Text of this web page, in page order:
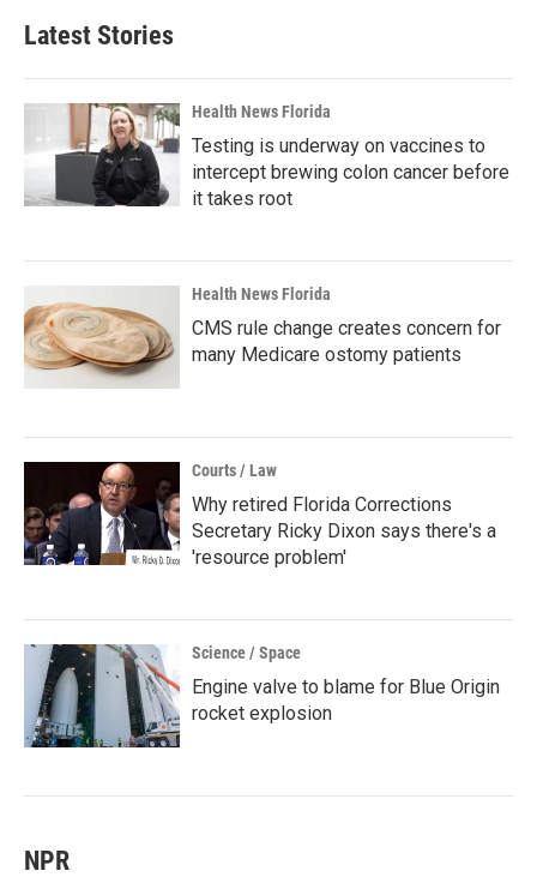
Latest Stories
Health News Florida
Testing is underway on vaccines to
intercept brewing colon cancer before
it takes root
Health News Florida
CMS rule change creates concern for
many Medicare ostomy patients
Courts / Law
Why retired Florida Corrections
Secretary Ricky Dixon says there's a
'resource problem'
Science / Space
Engine valve to blame for Blue Origin
rocket explosion
NPR